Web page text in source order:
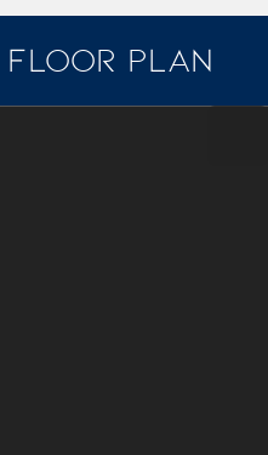
PLAN